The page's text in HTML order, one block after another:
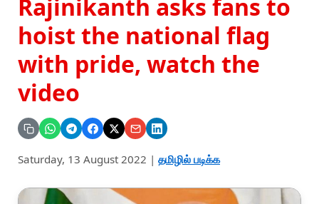
Rajinikanth asks fans to
hoist the national flag
with pride, watch the
video
Saturday, 13 August 2022 | தமிழில் படிக்க